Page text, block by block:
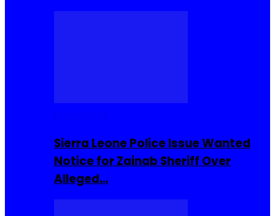
Sierra Leone Police Issue Wanted
Notice for Zainab Sheriff Over
Alleged…